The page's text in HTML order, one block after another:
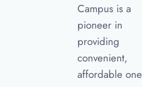
Campus is a
pioneer in
providing
convenient,
affordable one